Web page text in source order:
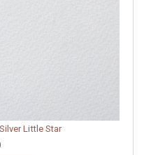
Little Star